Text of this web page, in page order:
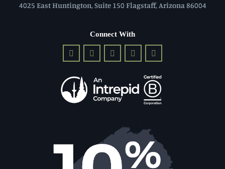
4025 East Huntington, Suite 150 Flagstaff, Arizona 86004
Connect With